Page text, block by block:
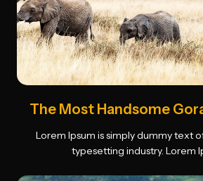
The Most Handsome
Lorem Ipsum is simply dummy text
typesetting industry. Lorem